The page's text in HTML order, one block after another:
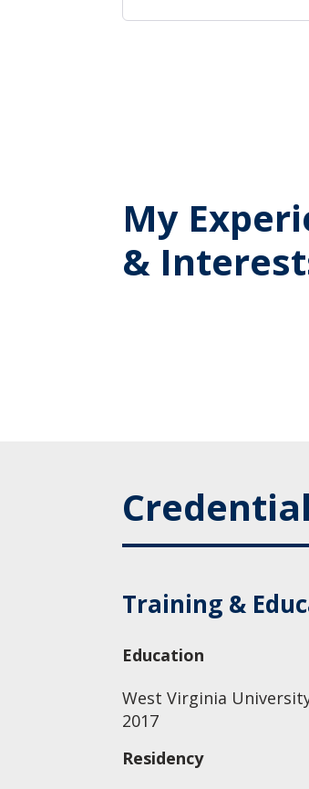
My
&
Training &
Education
West Virginia
2017
Residency